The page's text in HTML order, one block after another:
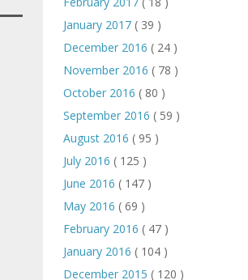
January 2017 ( 39 )
December 2016 ( 24 )
November 2016 ( 78 )
October 2016 ( 80 )
September 2016 ( 59 )
August 2016 ( 95 )
July 2016 ( 125 )
June 2016 ( 147 )
May 2016 ( 69 )
February 2016 ( 47 )
January 2016 ( 104 )
December 2015 ( 120 )